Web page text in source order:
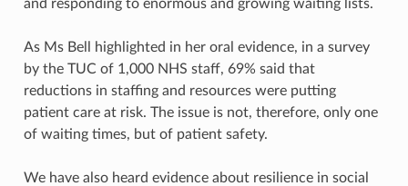
and responding to enormous and growing waiting lists.
As Ms Bell highlighted in her oral evidence, in a survey
by the TUC of 1,000 NHS staff, 69% said that
reductions in staffing and resources were putting
patient care at risk. The issue is not, therefore, only one
of waiting times, but of patient safety.
We have also heard evidence about resilience in social